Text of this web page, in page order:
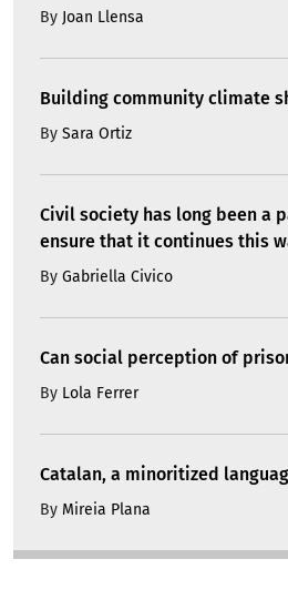
By Joan Llensa
Building community climate
By Sara Ortiz
Civil society has long been a
ensure that it continues this
By Gabriella Civico
Can social perception of
By Lola Ferrer
Catalan, a minoritized
By Mireia Plana